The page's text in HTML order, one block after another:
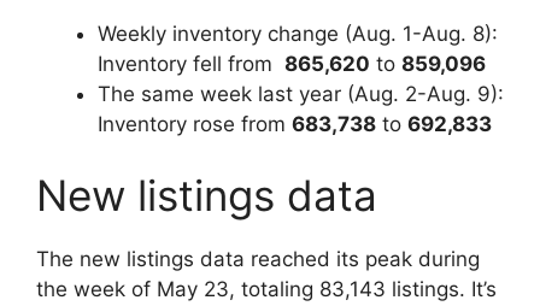
Weekly inventory change (Aug. 1-Aug. 8):
Inventory fell from 865,620 to 859,096
The same week last year (Aug. 2-Aug. 9):
Inventory rose from 683,738 to 692,833
New listings data
The new listings data reached its peak during
the week of May 23, totaling 83,143 listings. It’s